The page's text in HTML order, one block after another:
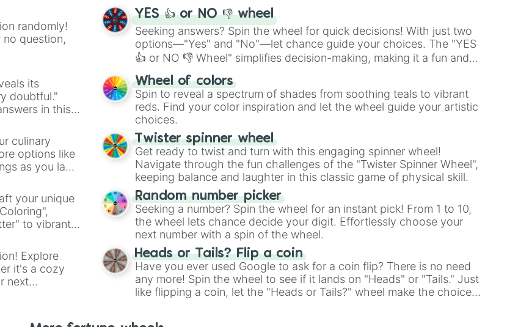
randomly!
question,
its
doubtful."
in this
culinary
options like
as you land
your unique
to vibrant
Explore
it's a cozy
next
YES 👍 or NO 👎 wheel
Seeking answers? Spin the wheel for quick decisions! With just two
options—"Yes" and "No"—let chance guide your choices. The "YES
👍 or NO 👎 Wheel" simplifies decision-making, making it a fun and
easy way to find your answer.
Wheel of colors
Spin to reveal a spectrum of shades from soothing teals to vibrant
reds. Find your color inspiration and let the wheel guide your artistic
choices.
Twister spinner wheel
Get ready to twist and turn with this engaging spinner wheel!
Navigate through the fun challenges of the "Twister Spinner Wheel",
keeping balance and laughter in this classic game of physical skill.
Random number picker
Seeking a number? Spin the wheel for an instant pick! From 1 to 10,
the wheel lets chance decide your digit. Effortlessly choose your
next number with a spin of the wheel.
Heads or Tails? Flip a coin
Have you ever used Google to ask for a coin flip? There is no need
any more! Spin the wheel to see if it lands on "Heads" or "Tails." Just
like flipping a coin, let the "Heads or Tails?" wheel make the choice